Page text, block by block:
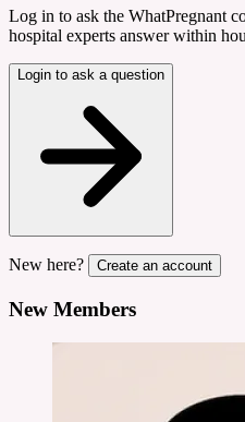
Log in to ask the WhatPregnant
hospital experts answer within
Login to ask a question
New here? Create an account
New Members